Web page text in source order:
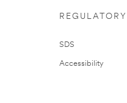
REGULATORY
SDS
Accessibility